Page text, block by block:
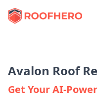
Avalon Roof
Get Your AI-